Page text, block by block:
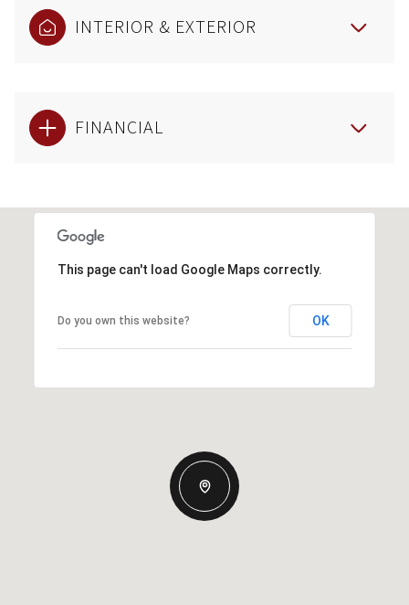
INTERIOR & EXTERIOR
FINANCIAL
This page can't load Google Maps correctly.
Do you own this website? OK